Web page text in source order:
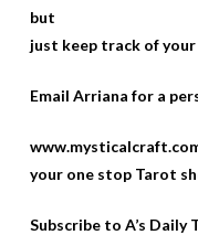
but
just keep track of
Email Arriana for a
your one stop Tarot
Subscribe to A’s Daily